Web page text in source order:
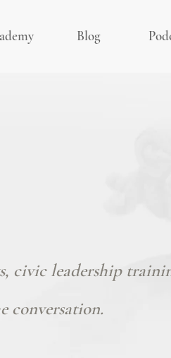
Blog
civic leadership
conversation.